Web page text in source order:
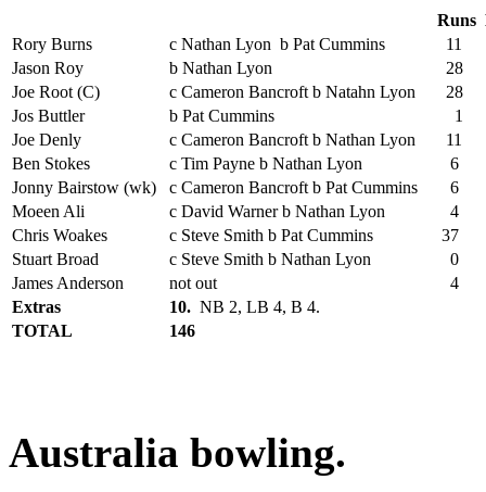
Runs
Rory Burns
c Nathan Lyon b Pat Cummins 11
Jason Roy
b Nathan Lyon 28
Joe Root (C)
c Cameron Bancroft b Natahn Lyon 28
Jos Buttler
b Pat Cummins 1
Joe Denly
c Cameron Bancroft b Nathan Lyon 11
Ben Stokes
c Tim Payne b Nathan Lyon 6
Jonny Bairstow (wk)
c Cameron Bancroft b Pat Cummins 6
Moeen Ali
c David Warner b Nathan Lyon 4
Chris Woakes
c Steve Smith b Pat Cummins 37
Stuart Broad
c Steve Smith b Nathan Lyon 0
James Anderson
not out 4
Extras
10. NB 2, LB 4, B 4.
TOTAL
146
Australia bowling.